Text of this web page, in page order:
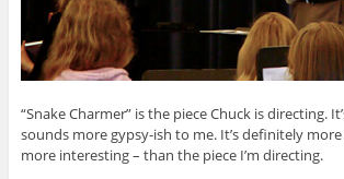
“Snake Charmer” is the piece Chuck is directing.
sounds more gypsy-ish to me. It’s definitely
more interesting – than the piece I’m directing.